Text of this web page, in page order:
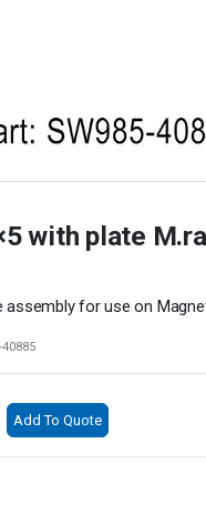
with plate
assembly for use on
40885
Add To Quote